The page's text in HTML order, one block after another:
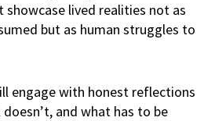
lived realities not as
but as human struggles to
engage with honest reflections
and what has to be